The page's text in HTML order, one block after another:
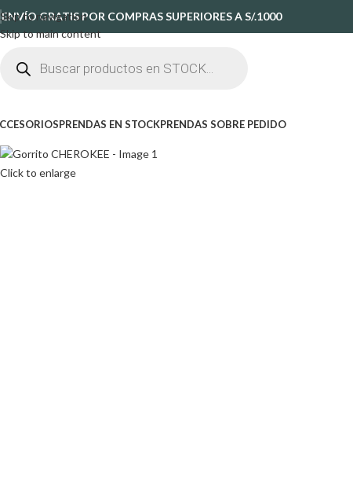
Skip to navigation
Skip to main content
ENVÍO GRATIS POR COMPRAS SUPERIORES A S/.1000
PRENDAS EN STOCKPRENDAS SOBRE PEDIDO
Click to enlarge